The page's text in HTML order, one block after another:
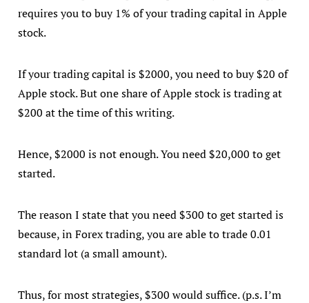
requires you to buy 1% of your trading capital in Apple
stock.
If your trading capital is $2000, you need to buy $20 of
Apple stock. But one share of Apple stock is trading at
$200 at the time of this writing.
Hence, $2000 is not enough. You need $20,000 to get
started.
The reason I state that you need $300 to get started is
because, in Forex trading, you are able to trade 0.01
standard lot (a small amount).
Thus, for most strategies, $300 would suffice. (p.s. I’m